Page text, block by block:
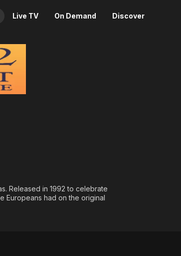
Live TV On Demand Discover
Released in 1992 to celebrate
Europeans had on the original